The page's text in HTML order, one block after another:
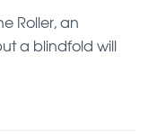
Roller, an
a blindfold will